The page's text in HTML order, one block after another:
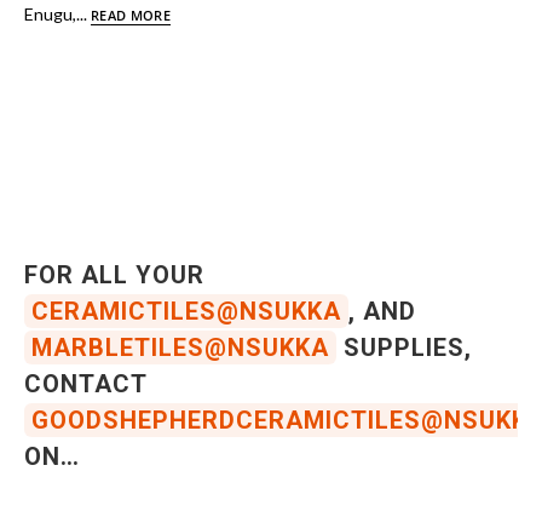
Enugu,... READ MORE
FOR ALL YOUR
CERAMICTILES@NSUKKA , AND
MARBLETILES@NSUKKA SUPPLIES,
CONTACT
ON…